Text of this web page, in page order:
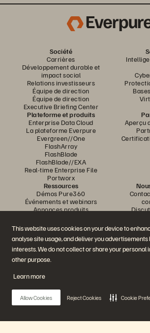
This website uses cookies on your device to
analyse site usage, and deliver you advertisements
interests. We do not collect or share your personal
other purpose.
Learn more
Allow Cookies Reject Cookies Cookie
Société
Carrières
Développement durable et
impact social
Relations investisseurs
Équipe de direction
Équipe de direction
Executive Briefing Center
Plateforme et produits
Enterprise Data Cloud
La plateforme Everpure
Evergreen//One
FlashArray
FlashBlade
FlashBlade//EXA
Real-time Enterprise File
Portworx
Aperçu
Ressources
Démos Pure360
Événements et webinars
Annonces produits
Témoignages clients
Communauté de clients
Knowledge Articles
Politique
Suivez-nous sur tous les réseaux